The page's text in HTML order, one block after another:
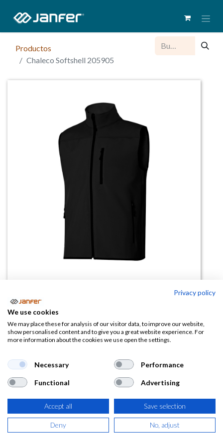
Productos
Chaleco Softshell 205905
Chaleco Softshell 205905
(0 reseña)
22,29€
( 26,97 €IVA Incluido)
TALLA
Privacy policy
We use cookies
We may place these for analysis of our visitor data, to improve our website,
show personalised content and to give you a great website experience. For
more information about the cookies we use open the settings.
Necessary Performance
Functional Advertising
Accept all Save selection
Deny No, adjust